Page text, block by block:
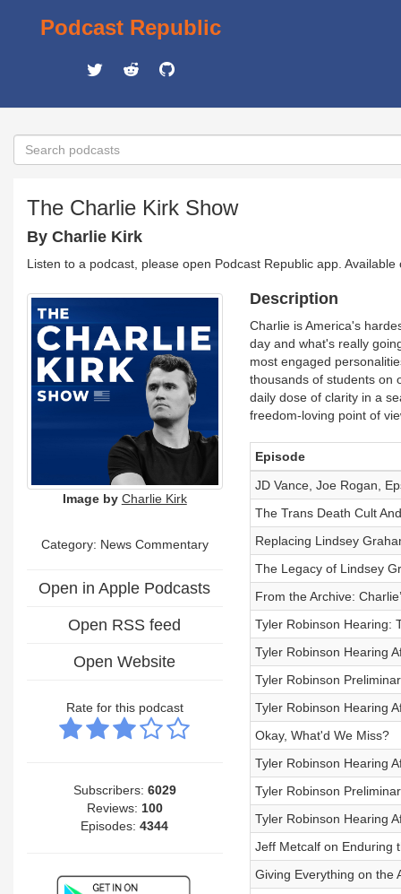
Podcast Republic
The Charlie Kirk Show
By Charlie Kirk
Listen to a podcast, please open Podcast Republic app.
Image by Charlie Kirk
Category: News Commentary
Open in Apple Podcasts
Open RSS feed
Open Website
Rate for this podcast
Subscribers: 6029
Reviews: 100
Episodes:4344
Description
Charlie is America's
day and what's really
most engaged
thousands of students on
daily dose of clarity in a
freedom-loving point of
Episode
JD Vance, Joe Rogan,
The Trans Death Cult
Replacing Lindsey
The Legacy of Lindsey
From the Archive:
Tyler Robinson Hearing:
Tyler Robinson Hearing
Tyler Robinson
Tyler Robinson Hearing
Okay, What'd We Miss?
Tyler Robinson Hearing
Tyler Robinson
Tyler Robinson Hearing
Jeff Metcalf on Enduring
Giving Everything on the